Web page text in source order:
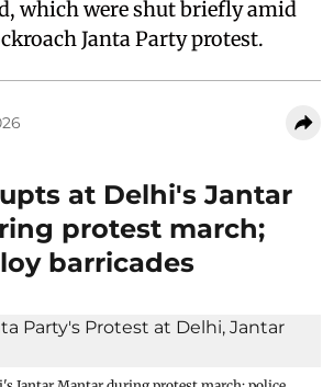
which were shut briefly amid
Janta Party protest.
at Delhi's Jantar
protest march;
barricades